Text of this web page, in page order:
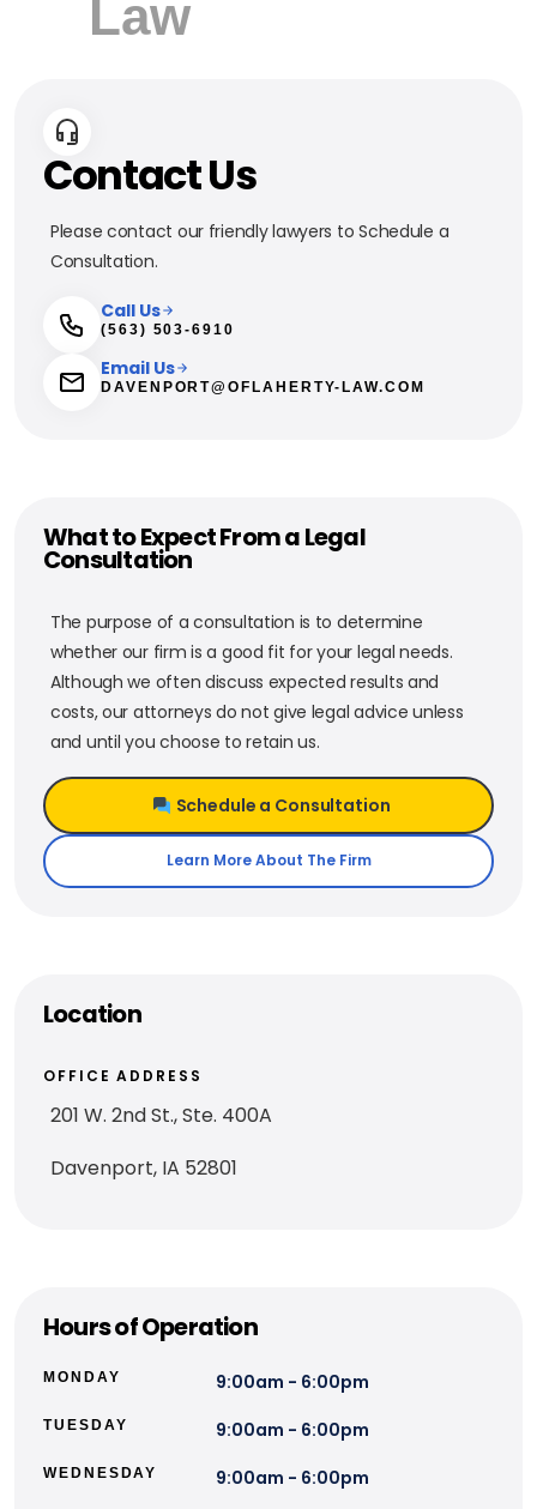
Contact Us
Please contact our friendly lawyers to Schedule a
Consultation.
Call Us
(563) 503-6910
Email Us
DAVENPORT@OFLAHERTY-LAW.COM
What to Expect From a Legal
Consultation
The purpose of a consultation is to determine
whether our firm is a good fit for your legal needs.
Although we often discuss expected results and
costs, our attorneys do not give legal advice unless
and until you choose to retain us.
Schedule a Consultation
Learn More About The Firm
Location
OFFICE ADDRESS
201 W. 2nd St., Ste. 400A
Davenport, IA 52801
Hours of Operation
MONDAY 9:00am - 6:00pm
TUESDAY 9:00am - 6:00pm
WEDNESDAY 9:00am - 6:00pm